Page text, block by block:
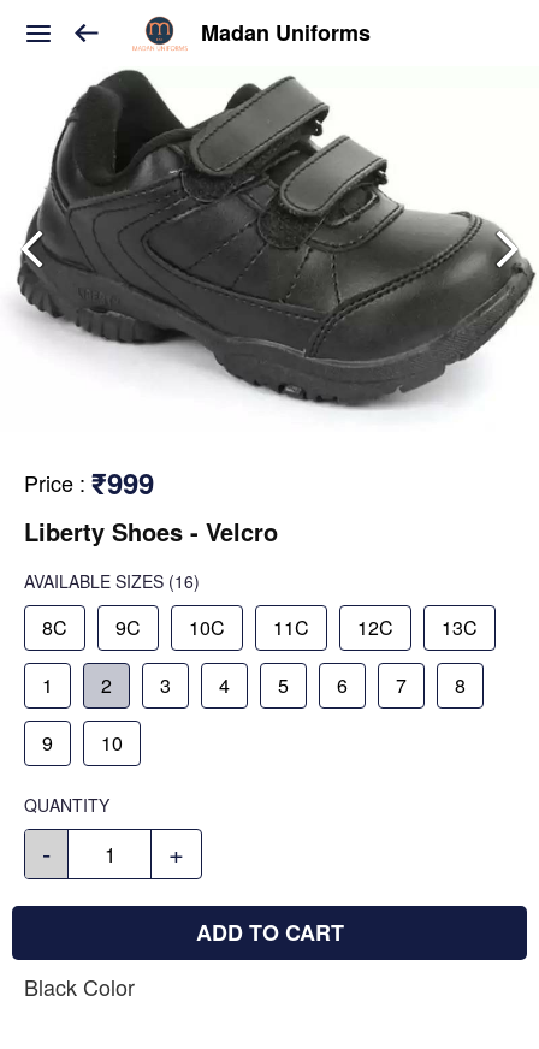
Madan Uniforms
Price : ₹999
Liberty Shoes - Velcro
AVAILABLE SIZES (16)
8C 9C 10C 11C 12C 13C
1 2 3 4 5 6 7 8
9 10
QUANTITY
- +
ADD TO CART
Black Color